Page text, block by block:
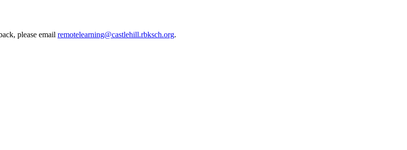
please email remotelearning@castlehill.rbksch.org.